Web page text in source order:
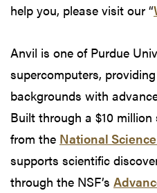
help you, please visit our “
Anvil is one of Purdue
supercomputers,
backgrounds with
Built through a $10
from the National
supports scientific
through the NSF’s